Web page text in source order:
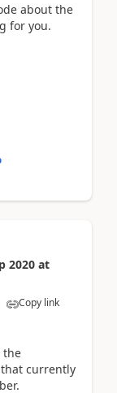
about the
for you.
2020 at
Copy link
the
currently